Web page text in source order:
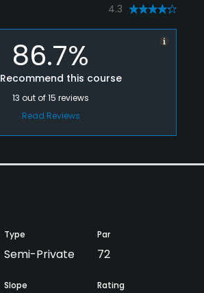
4.3
86.7%
Recommend this course
13 out of15 reviews
Read Reviews
Type
Semi-Private
Par
72
Slope Rating